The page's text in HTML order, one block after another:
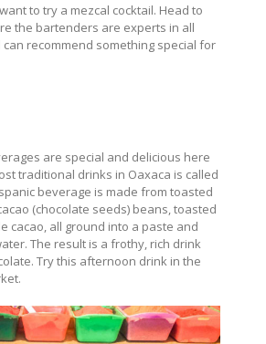
to try a mezcal cocktail. Head to
the bartenders are experts in all
recommend something special for
are special and delicious here
traditional drinks in Oaxaca is called
beverage is made from toasted
(chocolate seeds) beans, toasted
cacao, all ground into a paste and
The result is a frothy, rich drink
Try this afternoon drink in the